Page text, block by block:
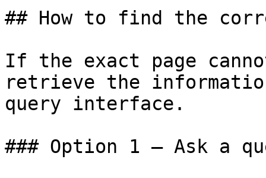
## How to find the
If the exact page
retrieve the
query interface.
### Option 1 — Ask a